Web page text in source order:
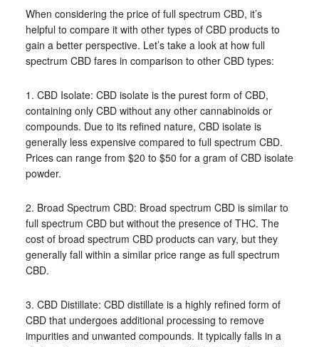
When considering the price of full spectrum CBD, it’s
helpful to compare it with other types of CBD products to
gain a better perspective. Let’s take a look at how full
spectrum CBD fares in comparison to other CBD types:
1. CBD Isolate: CBD isolate is the purest form of CBD,
containing only CBD without any other cannabinoids or
compounds. Due to its refined nature, CBD isolate is
generally less expensive compared to full spectrum CBD.
Prices can range from $20 to $50 for a gram of CBD isolate
powder.
2. Broad Spectrum CBD: Broad spectrum CBD is similar to
full spectrum CBD but without the presence of THC. The
cost of broad spectrum CBD products can vary, but they
generally fall within a similar price range as full spectrum
CBD.
3. CBD Distillate: CBD distillate is a highly refined form of
CBD that undergoes additional processing to remove
impurities and unwanted compounds. It typically falls in a